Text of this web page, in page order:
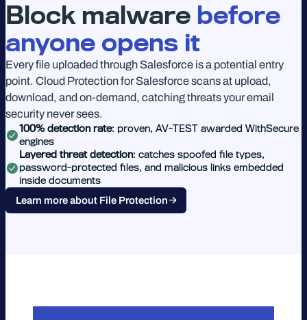
Block malware before
anyone opens it
Every file uploaded through Salesforce is a potential entry
point. Cloud Protection for Salesforce scans at upload,
download, and on-demand, catching threats your email
security never sees.
100% detection rate: proven, AV-TEST awarded WithSecure
engines
Layered threat detection: catches spoofed file types,
password-protected files, and malicious links embedded
inside documents
Learn more about File Protection